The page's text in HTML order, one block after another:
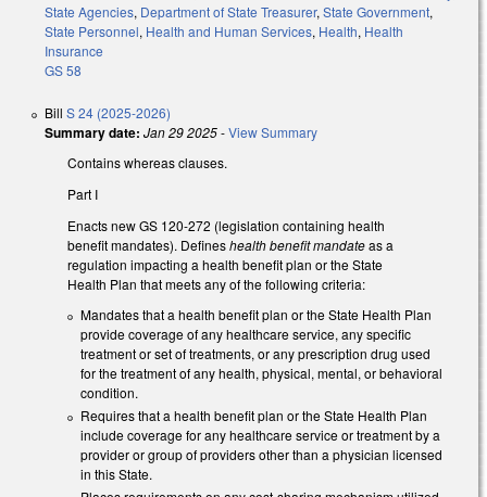
State Agencies, Department of State Treasurer, State Government,
State Personnel, Health and Human Services, Health, Health
Insurance
GS 58
Bill S 24 (2025-2026)
Summary date: Jan 29 2025-View Summary
Contains whereas clauses.
Part I
Enacts new GS 120-272 (legislation containing health
benefit mandates). Defineshealth benefit mandateas a
regulation impacting a health benefit plan or the State
Health Plan that meets any of the following criteria:
Mandates that a health benefit plan or the State Health Plan
provide coverage of any healthcare service, any specific
treatment or set of treatments, or any prescription drug used
for the treatment of any health, physical, mental, or behavioral
condition.
Requires that a health benefit plan or the State Health Plan
include coverage for any healthcare service or treatment by a
provider or group of providers other than a physician licensed
in this State.